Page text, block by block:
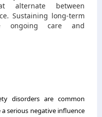
alternate between
Sustaining long-term
ongoing care and
disorders are common
serious negative influence